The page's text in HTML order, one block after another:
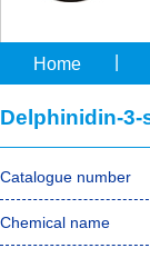
Home
Delphinidin-
Catalogue number
Chemical name